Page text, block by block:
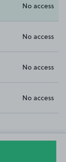
No access
No access
No access
No access